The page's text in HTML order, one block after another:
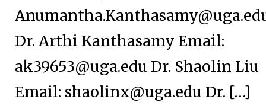
Dr. Arthi Kanthasamy Email:
ak39653@uga.edu Dr. Shaolin Liu
Email: shaolinx@uga.edu Dr. […]